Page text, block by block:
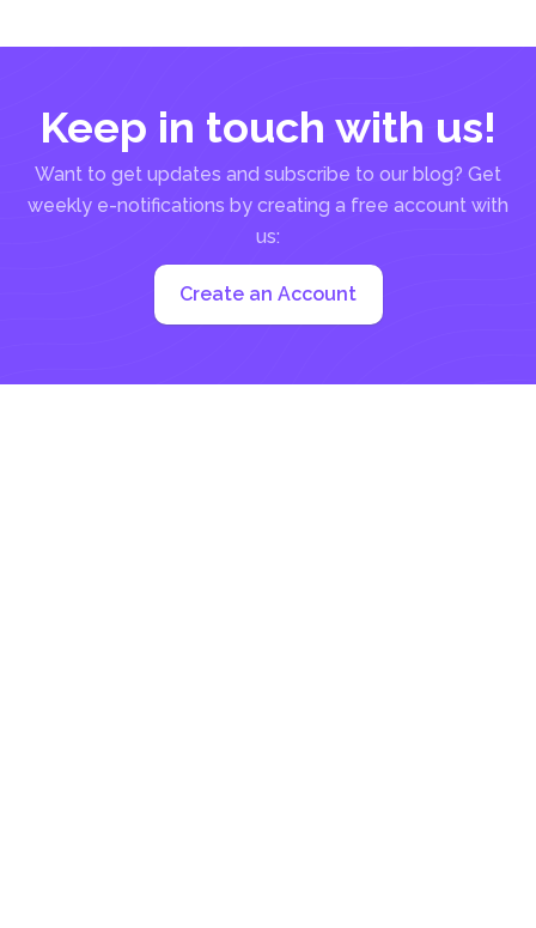
Keep in touch with us!
Want to get updates and subscribe to our blog? Get
weekly e-notifications by creating a free account with
us:
Create an Account